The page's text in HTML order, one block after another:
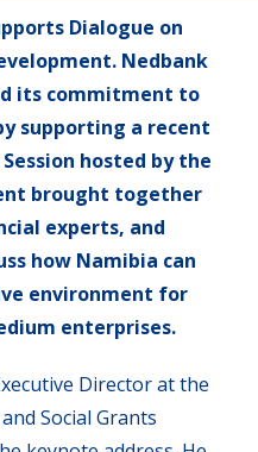
Dialogue on
Nedbank
its commitment to
supporting a recent
hosted by the
brought together
experts, and
how Namibia can
environment for
enterprises.
Director at the
Social Grants